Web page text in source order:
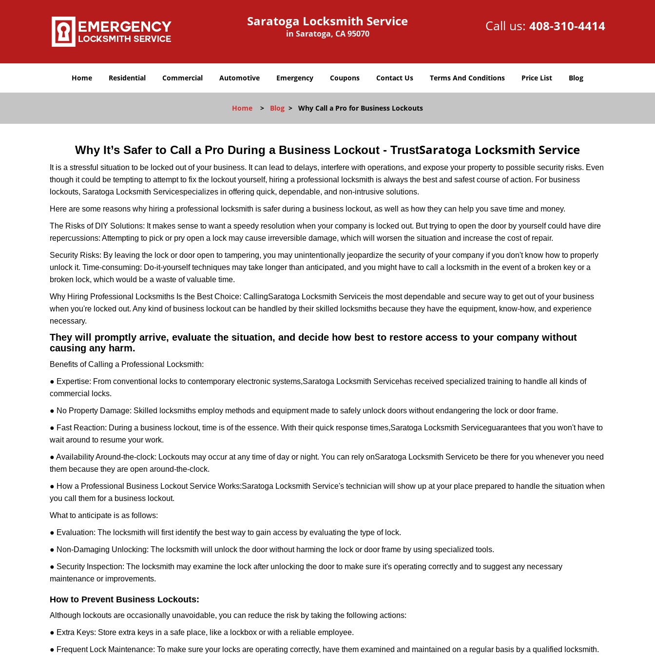
Saratoga Locksmith Service
in Saratoga, CA 95070 Call us: 408-310-4414
Home Residential Commercial Automotive Emergency Coupons Contact Us Terms And Conditions Price List Blog
Home > Blog > Why Call a Pro for Business Lockouts
Why It’s Safer to Call a Pro During a Business Lockout - TrustSaratoga Locksmith Service
It is a stressful situation to be locked out of your business. It can lead to delays, interfere with operations, and expose your property to possible security risks. Even
though it could be tempting to attempt to fix the lockout yourself, hiring a professional locksmith is always the best and safest course of action. For business
lockouts, Saratoga Locksmith Servicespecializes in offering quick, dependable, and non-intrusive solutions.
Here are some reasons why hiring a professional locksmith is safer during a business lockout, as well as how they can help you save time and money.
The Risks of DIY Solutions: It makes sense to want a speedy resolution when your company is locked out. But trying to open the door by yourself could have dire
repercussions: Attempting to pick or pry open a lock may cause irreversible damage, which will worsen the situation and increase the cost of repair.
Security Risks: By leaving the lock or door open to tampering, you may unintentionally jeopardize the security of your company if you don't know how to properly
unlock it. Time-consuming: Do-it-yourself techniques may take longer than anticipated, and you might have to call a locksmith in the event of a broken key or a
broken lock, which would be a waste of valuable time.
Why Hiring Professional Locksmiths Is the Best Choice: CallingSaratoga Locksmith Serviceis the most dependable and secure way to get out of your business
when you're locked out. Any kind of business lockout can be handled by their skilled locksmiths because they have the equipment, know-how, and experience
necessary.
They will promptly arrive, evaluate the situation, and decide how best to restore access to your company without
causing any harm.
Benefits of Calling a Professional Locksmith:
● Expertise: From conventional locks to contemporary electronic systems,Saratoga Locksmith Servicehas received specialized training to handle all kinds of
commercial locks.
● No Property Damage: Skilled locksmiths employ methods and equipment made to safely unlock doors without endangering the lock or door frame.
● Fast Reaction: During a business lockout, time is of the essence. With their quick response times,Saratoga Locksmith Serviceguarantees that you won't have to
wait around to resume your work.
● Availability Around-the-clock: Lockouts may occur at any time of day or night. You can rely onSaratoga Locksmith Serviceto be there for you whenever you need
them because they are open around-the-clock.
● How a Professional Business Lockout Service Works:Saratoga Locksmith Service's technician will show up at your place prepared to handle the situation when
you call them for a business lockout.
What to anticipate is as follows:
● Evaluation: The locksmith will first identify the best way to gain access by evaluating the type of lock.
● Non-Damaging Unlocking: The locksmith will unlock the door without harming the lock or door frame by using specialized tools.
● Security Inspection: The locksmith may examine the lock after unlocking the door to make sure it's operating correctly and to suggest any necessary
maintenance or improvements.
How to Prevent Business Lockouts:
Although lockouts are occasionally unavoidable, you can reduce the risk by taking the following actions:
● Extra Keys: Store extra keys in a safe place, like a lockbox or with a reliable employee.
● Frequent Lock Maintenance: To make sure your locks are operating correctly, have them examined and maintained on a regular basis by a qualified locksmith.